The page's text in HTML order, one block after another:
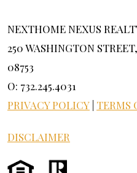
NEXTHOME NEXUS
250 WASHINGTON
08753
O: 732.245.4031
PRIVACY POLICY TERMS
DISCLAIMER